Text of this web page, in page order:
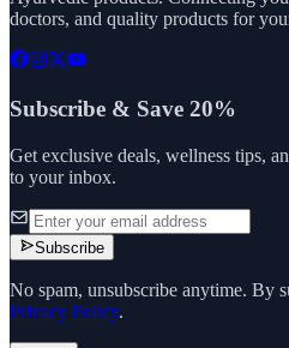
doctors, and quality products for
Subscribe & Save 20%
Get exclusive deals, wellness tips,
to your inbox.
Subscribe
No spam, unsubscribe anytime. By
Privacy Policy.